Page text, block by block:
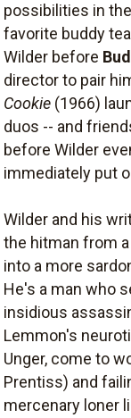
possibilities in
favorite buddy
Wilder before
director to pair
Cookie (1966)
duos -- and
before Wilder
immediately put
Wilder and his
the hitman from
into a more
He's a man who
insidious
Lemmon's
Unger, come to
Prentiss) and
mercenary loner